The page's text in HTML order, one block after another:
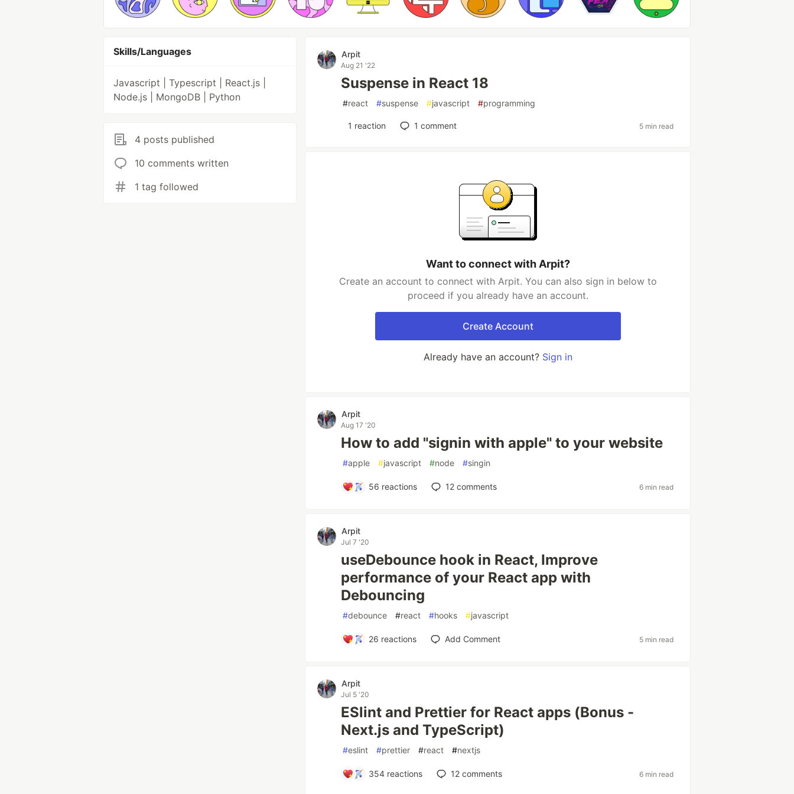
Skills/Languages
Javascript | Typescript | React.js |
Node.js | MongoDB | Python
4 posts published
10 comments written
1 tag followed
Arpit
Aug 21 '22
Suspense in React 18
#react #suspense #javascript #programming
1 reaction 1 comment 5 min read
Want to connect with Arpit?
Create an account to connect with Arpit. You can also sign in below to
proceed if you already have an account.
Create Account
Already have an account? Sign in
Arpit
Aug 17 '20
How to add "signin with apple" to your website
#apple #javascript #node #singin
56 reactions 12 comments 6 min read
Arpit
Jul 7 '20
useDebounce hook in React, Improve
performance of your React app with
Debouncing
#debounce #react #hooks #javascript
26 reactions Add Comment 5 min read
Arpit
Jul 5 '20
ESlint and Prettier for React apps (Bonus -
Next.js and TypeScript)
#eslint #prettier #react #nextjs
354 reactions 12 comments 6 min read